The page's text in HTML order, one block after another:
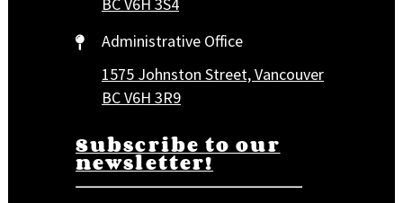
BC V6H 3S4
Administrative Office
1575 Johnston Street, Vancouver
BC V6H 3R9
Subscribe to our
newsletter!